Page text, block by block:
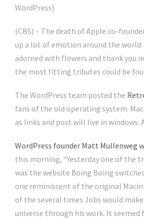
WordPress)
(CBS) – The death of Apple co-
up a lot of emotion around the world.
adorned with flowers and thank you
the most fitting tributes could be
The WordPress team posted the
fans of the old operating system.
as links and post will live in windows.
WordPress founder Matt Mullenweg
this morning, “Yesterday one of the
was the website Boing Boing
one reminiscent of the original
of the several times Jobs would
universe through his work. It seemed